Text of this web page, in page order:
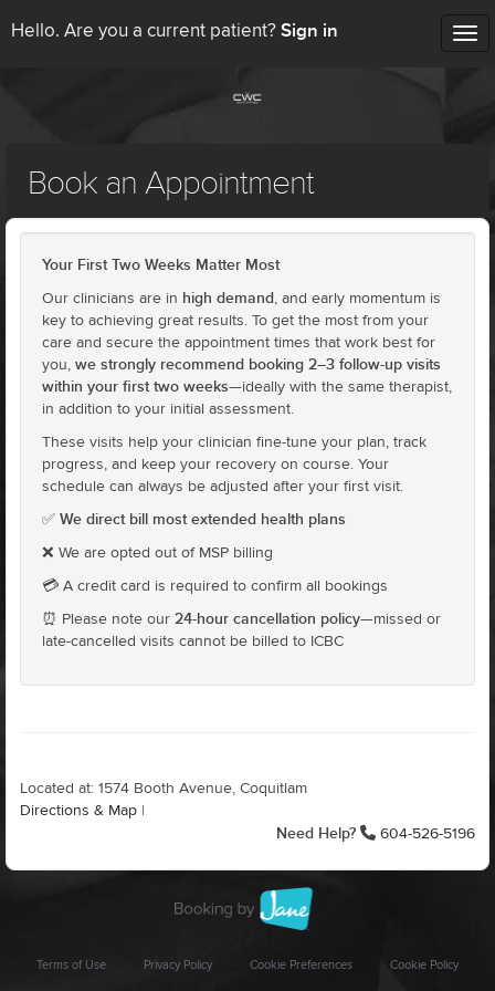
Hello. Are you a current patient? Sign in
Book an Appointment
Your First Two Weeks Matter Most
Our clinicians are in high demand, and early momentum is
key to achieving great results. To get the most from your
care and secure the appointment times that work best for
you, we strongly recommend booking 2–3 follow-up visits
within your first two weeks—ideally with the same therapist,
in addition to your initial assessment.
These visits help your clinician fine-tune your plan, track
progress, and keep your recovery on course. Your
schedule can always be adjusted after your first visit.
✅ We direct bill most extended health plans
❌ We are opted out of MSP billing
💳 A credit card is required to confirm all bookings
⏰ Please note our 24-hour cancellation policy—missed or
late-cancelled visits cannot be billed to ICBC
Located at: 1574 Booth Avenue, Coquitlam
Directions & Map
Need Help? 604-526-5196
Terms of Use Privacy Policy Cookie Preferences Cookie Policy